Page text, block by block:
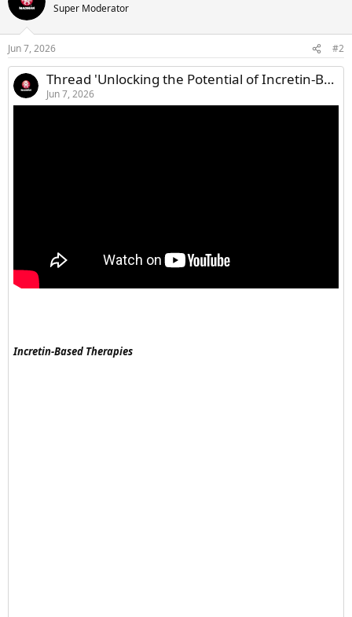
Super Moderator
Jun 7, 2026 #2
Thread 'Unlocking the Potential of Incretin-Based Therapies in T2D'
Jun 7, 2026
Incretin-Based Therapies